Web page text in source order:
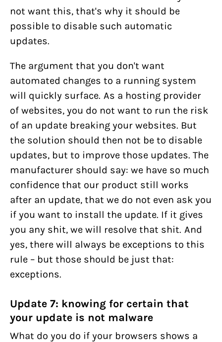
not want this, that's why it should be
possible to disable such automatic
updates.
The argument that you don't want
automated changes to a running system
will quickly surface. As a hosting provider
of websites, you do not want to run the risk
of an update breaking your websites. But
the solution should then not be to disable
updates, but to improve those updates. The
manufacturer should say: we have so much
confidence that our product still works
after an update, that we do not even ask you
if you want to install the update. If it gives
you any shit, we will resolve that shit. And
yes, there will always be exceptions to this
rule – but those should be just that:
exceptions.
Update 7: knowing for certain that
your update is not malware
What do you do if your browsers shows a